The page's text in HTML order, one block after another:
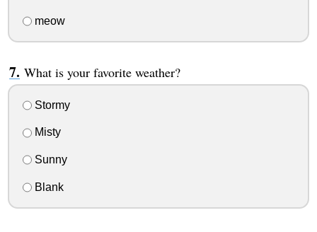
meow
What is your favorite weather?
Stormy
Misty
Sunny
Blank